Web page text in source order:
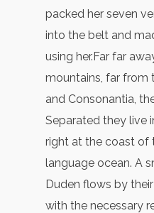
packed her seven
into the belt and
using her.Far far
mountains, far from
and Consonantia,
Separated they live
right at the coast of
language ocean. A
Duden flows by
with the necessary